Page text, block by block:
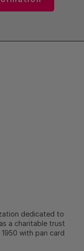
dedicated to
a charitable trust
with pan card